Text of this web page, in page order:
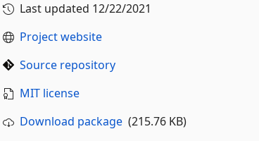
Last updated 12/22/2021
Project website
Source repository
MIT license
Download package(215.76 KB)